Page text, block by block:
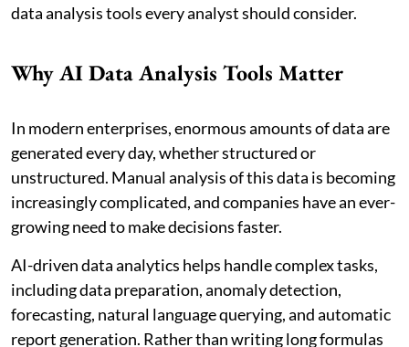
data analysis tools every analyst should consider.
Why AI Data Analysis Tools Matter
In modern enterprises, enormous amounts of data are
generated every day, whether structured or
unstructured. Manual analysis of this data is becoming
increasingly complicated, and companies have an ever-
growing need to make decisions faster.
AI-driven data analytics helps handle complex tasks,
including data preparation, anomaly detection,
forecasting, natural language querying, and automatic
report generation. Rather than writing long formulas